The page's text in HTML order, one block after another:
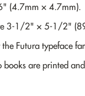
(4.7mm × 4.7mm).
3-1/2" × 5-1/2"
the Futura typeface
books are printed